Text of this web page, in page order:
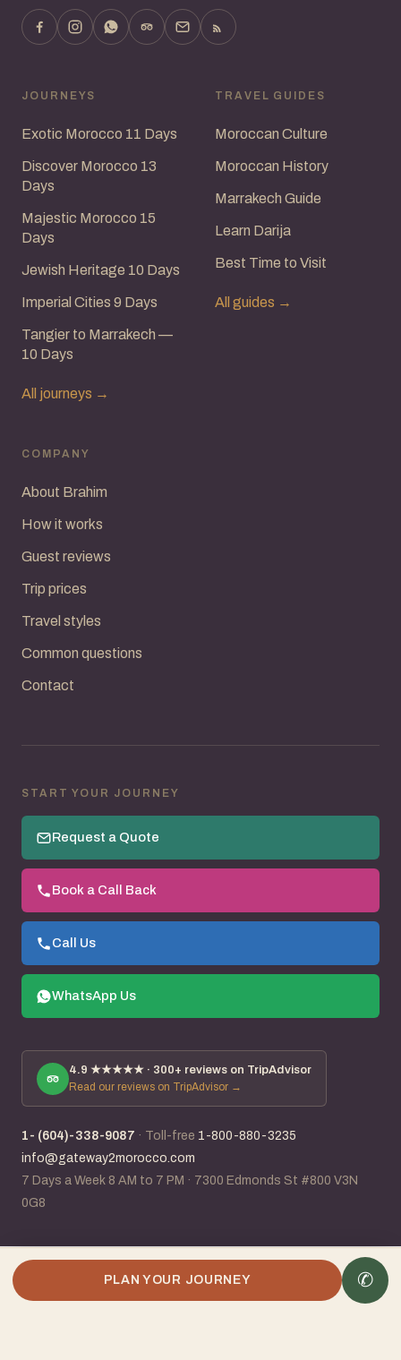
Plan my Morocco trip
JOURNEYS
Exotic Morocco 11 Days
Discover Morocco 13
Days
Majestic Morocco 15
Days
Jewish Heritage 10 Days
Imperial Cities 9 Days
Tangier to Marrakech —
10 Days
All journeys →
TRAVEL GUIDES
Moroccan Culture
Moroccan History
Marrakech Guide
Learn Darija
Best Time to Visit
All guides →
COMPANY
About Brahim
How it works
Guest reviews
Trip prices
Travel styles
Common questions
Contact
START YOUR JOURNEY
Request a Quote
Book a Call Back
Call Us
WhatsApp Us
4.9 ★★★★★ · 300+ reviews on TripAdvisor
Read our reviews on TripAdvisor →
1- (604)-338-9087 · Toll-free 1-800-880-3235
info@gateway2morocco.com
7 Days a Week 8 AM to 7 PM · 7300 Edmonds St #800 V3N
0G8
IATA #96118831 · ACTA member · 25+ years planning Morocco ·
Canadian-Moroccan owned
PLAN YOUR JOURNEY ✆